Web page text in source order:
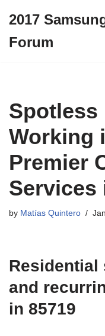
to
2017
Forum
Spotless
Working
Premier
Services
by Matías Quintero
Residential
and
in 85719